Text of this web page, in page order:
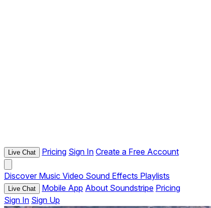
Live Chat Pricing Sign In Create a Free Account
Discover Music Video Sound Effects Playlists
Live Chat Mobile App About Soundstripe Pricing
Sign In Sign Up